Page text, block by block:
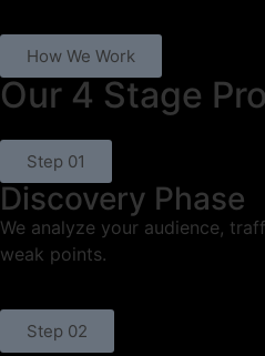
How We Work
Our 4 Stage
Step 01
Discovery Phase
We analyze your audience,
weak points.
Step 02